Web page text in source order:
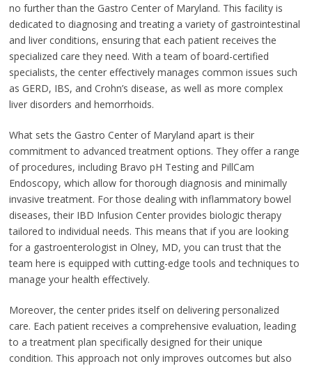
no further than the Gastro Center of Maryland. This facility is
dedicated to diagnosing and treating a variety of gastrointestinal
and liver conditions, ensuring that each patient receives the
specialized care they need. With a team of board-certified
specialists, the center effectively manages common issues such
as GERD, IBS, and Crohn’s disease, as well as more complex
liver disorders and hemorrhoids.
What sets the Gastro Center of Maryland apart is their
commitment to advanced treatment options. They offer a range
of procedures, including Bravo pH Testing and PillCam
Endoscopy, which allow for thorough diagnosis and minimally
invasive treatment. For those dealing with inflammatory bowel
diseases, their IBD Infusion Center provides biologic therapy
tailored to individual needs. This means that if you are looking
for a gastroenterologist in Olney, MD, you can trust that the
team here is equipped with cutting-edge tools and techniques to
manage your health effectively.
Moreover, the center prides itself on delivering personalized
care. Each patient receives a comprehensive evaluation, leading
to a treatment plan specifically designed for their unique
condition. This approach not only improves outcomes but also